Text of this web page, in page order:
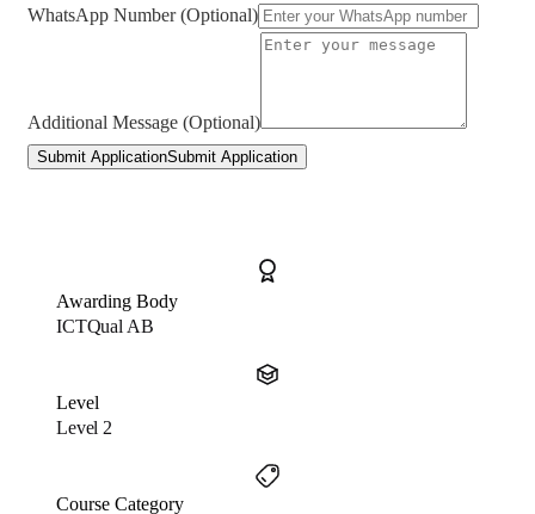
WhatsApp Number (Optional)
Additional Message (Optional)
Submit ApplicationSubmit Application
Awarding Body
ICTQual AB
Level
Level 2
Course Category